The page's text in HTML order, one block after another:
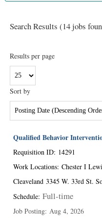
Search Results (14 jobs
Results per page
Sort by
Qualified Behavior
Requisition ID: 14291
Work Locations: Chester I
Cleaveland 3345 W. 33rd St.
Schedule: Full-time
Job Posting: Aug 4, 2026